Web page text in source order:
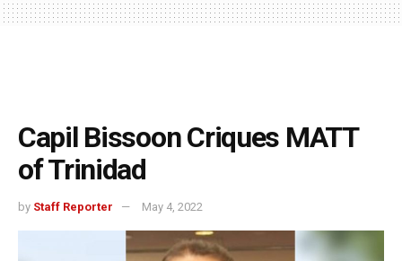
Capil Bissoon Criques MATT
of Trinidad
by Staff Reporter May 4, 2022